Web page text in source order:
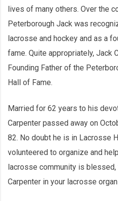
lives of many others. Over the
Peterborough Jack was
lacrosse and hockey and as a
fame. Quite appropriately, Jack
Founding Father of the
Hall of Fame.
Married for 62 years to his
Carpenter passed away on
82. No doubt he is in Lacrosse
volunteered to organize and
lacrosse community is blessed,
Carpenter in your lacrosse